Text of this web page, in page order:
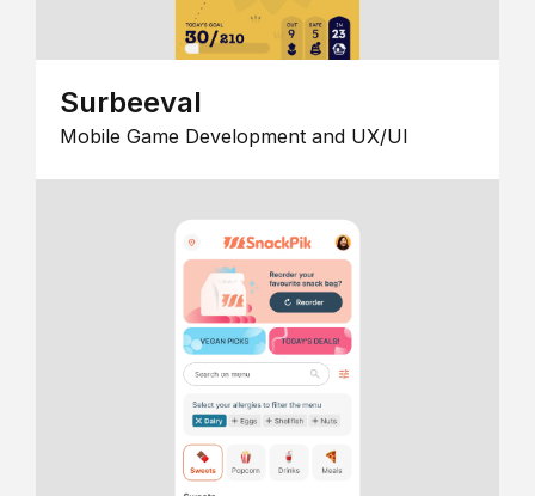
Surbeeval
Mobile Game Development and UX/UI